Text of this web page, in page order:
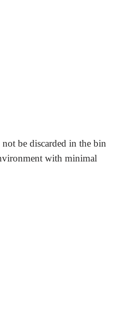
be discarded in the bin
with minimal